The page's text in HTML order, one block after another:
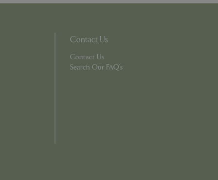
Contact Us
Contact Us
Search Our FAQ's
session
session
session
generated
items a user
to provide
showing
on the user's